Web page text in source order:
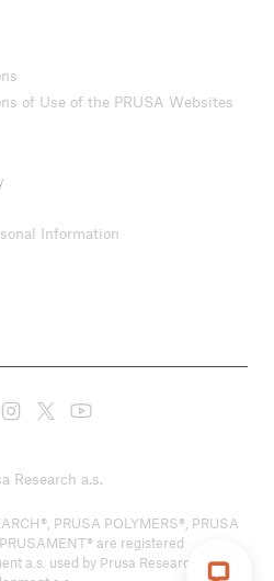
of Use of the PRUSA Websites
Information
Research a.s.
PRUSA POLYMERS®, PRUSA
are registered
a.s. used by Prusa Research a.s.